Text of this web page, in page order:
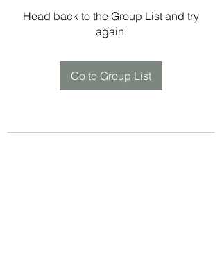
Head back to the Group List and try
again.
Go to Group List